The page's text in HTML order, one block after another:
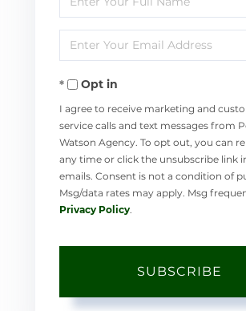
Full
Name
Enter
Your
EmailOpt in
I agree to receive marketing and
service calls and text messages from
Watson Agency. To opt out, you can
any time or click the unsubscribe link
emails. Consent is not a condition of
Msg/data rates may apply. Msg
Privacy Policy
SUBSCRIBE